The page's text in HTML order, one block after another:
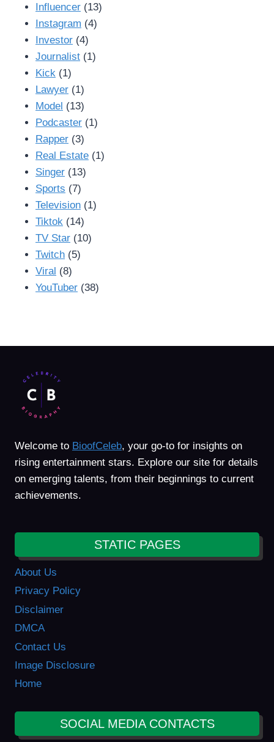
Influencer (13)
Instagram (4)
Investor (4)
Journalist (1)
Kick (1)
Lawyer (1)
Model (13)
Podcaster (1)
Rapper (3)
Real Estate (1)
Singer (13)
Sports (7)
Television (1)
Tiktok (14)
TV Star (10)
Twitch (5)
Viral (8)
YouTuber (38)
Welcome to BioofCeleb, your go-to for insights on
rising entertainment stars. Explore our site for details
on emerging talents, from their beginnings to current
achievements.
STATIC PAGES
About Us
Privacy Policy
Disclaimer
DMCA
Contact Us
Image Disclosure
Home
SOCIAL MEDIA CONTACTS